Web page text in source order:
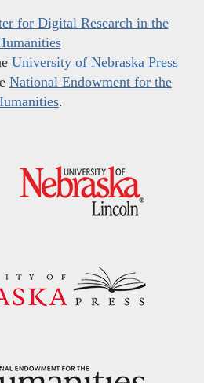
for Digital Research in the
University of Nebraska Press
National Endowment for the
.